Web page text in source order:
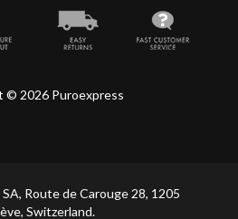
© 2026 Puroexpress
Route de Carouge 28, 1205
Switzerland.